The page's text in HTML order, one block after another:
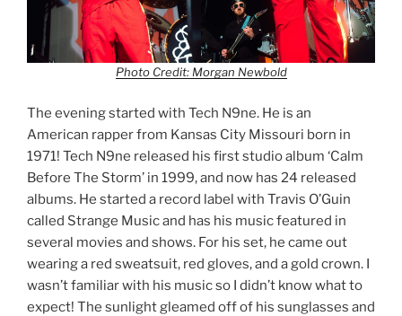
Photo Credit: Morgan Newbold
The evening started with Tech N9ne. He is an
American rapper from Kansas City Missouri born in
1971! Tech N9ne released his first studio album ‘Calm
Before The Storm’ in 1999, and now has 24 released
albums. He started a record label with Travis O’Guin
called Strange Music and has his music featured in
several movies and shows. For his set, he came out
wearing a red sweatsuit, red gloves, and a gold crown. I
wasn’t familiar with his music so I didn’t know what to
expect! The sunlight gleamed off of his sunglasses and